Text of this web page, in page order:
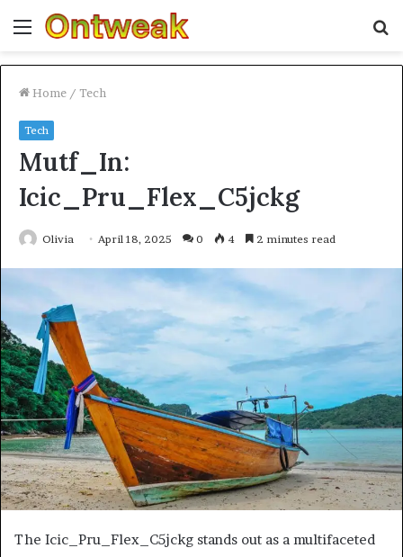
Menu
Home / Tech
Tech
Mutf_In:
Icic_Pru_Flex_C5jckg
Olivia April 18, 2025 0 4 2 minutes read
The Icic_Pru_Flex_C5jckg stands out as a multifaceted